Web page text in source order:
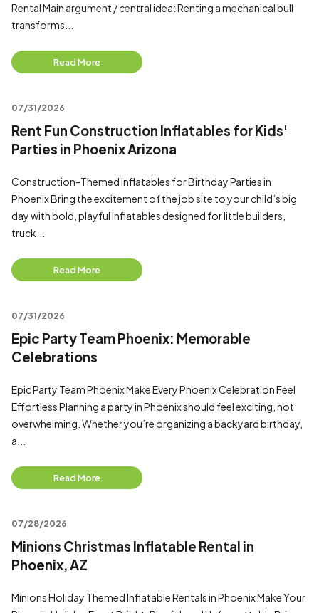
Rental Main argument / central idea: Renting a mechanical bull
transforms...
Read More
07/31/2026
Rent Fun Construction Inflatables for Kids'
Parties in Phoenix Arizona
Construction-Themed Inflatables for Birthday Parties in
Phoenix Bring the excitement of the job site to your child’s big
day with bold, playful inflatables designed for little builders,
truck...
Read More
07/31/2026
Epic Party Team Phoenix: Memorable
Celebrations
Epic Party Team Phoenix Make Every Phoenix Celebration Feel
Effortless Planning a party in Phoenix should feel exciting, not
overwhelming. Whether you’re organizing a backyard birthday,
a...
Read More
07/28/2026
Minions Christmas Inflatable Rental in
Phoenix, AZ
Minions Holiday Themed Inflatable Rentals in Phoenix Make Your